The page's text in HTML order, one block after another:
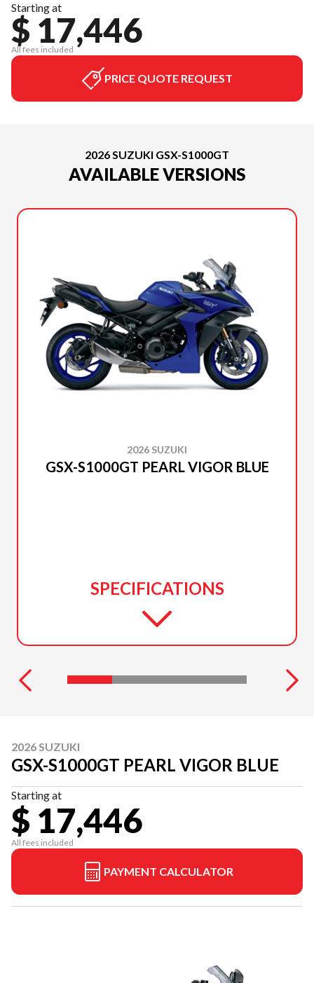
Starting at
$ 17,446
All fees included
PRICE QUOTE REQUEST
2026 SUZUKI GSX-S1000GT
AVAILABLE VERSIONS
2026 SUZUKI
GSX-S1000GT PEARL VIGOR BLUE
SPECIFICATIONS
2026 SUZUKI
GSX-S1000GT PEARL VIGOR BLUE
Starting at
$ 17,446
All fees included
PAYMENT CALCULATOR